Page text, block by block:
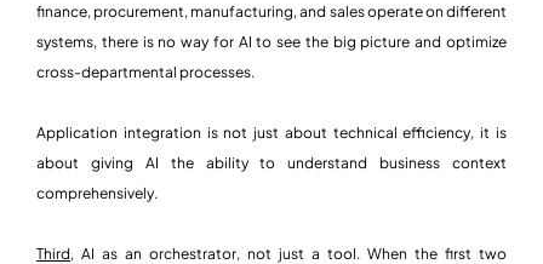
finance, procurement, manufacturing, and sales operate on different
systems, there is no way for AI to see the big picture and optimize
cross-departmental processes.
Application integration is not just about technical efficiency, it is
about giving AI the ability to understand business context
comprehensively.
Third, AI as an orchestrator, not just a tool. When the first two